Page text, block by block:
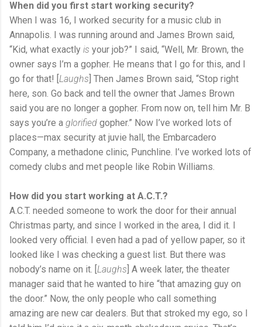
When did you first start working security?
When I was 16, I worked security for a music club in
Annapolis. I was running around and James Brown said,
“Kid, what exactly is your job?” I said, “Well, Mr. Brown, the
owner says I’m a gopher. He means that I go for this, and I
go for that! [ Laughs ] Then James Brown said, “Stop right
here, son. Go back and tell the owner that James Brown
said you are no longer a gopher. From now on, tell him Mr. B
says you’re a glorified gopher.” Now I’ve worked lots of
places—max security at juvie hall, the Embarcadero
Company, a methadone clinic, Punchline. I’ve worked lots of
comedy clubs and met people like Robin Williams.
How did you start working at A.C.T.?
A.C.T. needed someone to work the door for their annual
Christmas party, and since I worked in the area, I did it. I
looked very official. I even had a pad of yellow paper, so it
looked like I was checking a guest list. But there was
nobody’s name on it. [ Laughs ] A week later, the theater
manager said that he wanted to hire “that amazing guy on
the door.” Now, the only people who call something
amazing are new car dealers. But that stroked my ego, so I